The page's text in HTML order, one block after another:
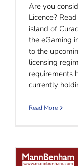
Are you
Licence?
island of
the eGaming
to the
licensing
requirements
currently
Read More